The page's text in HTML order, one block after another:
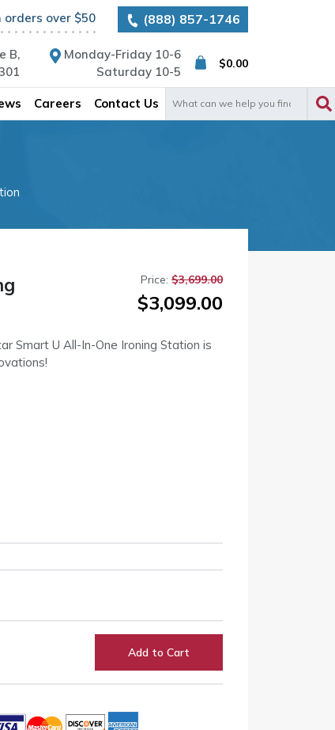
orders over $50 (888) 857-1746
B,
Monday-Friday 10-6
Saturday 10-5
$0.00
Careers Contact Us
Price: $3,699.00
Original
price
$3,699.00.
$3,099.00
Smart U All-In-One Ironing Station is
Add to Cart